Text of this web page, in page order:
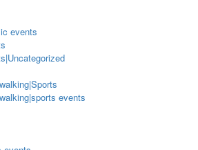
events
events